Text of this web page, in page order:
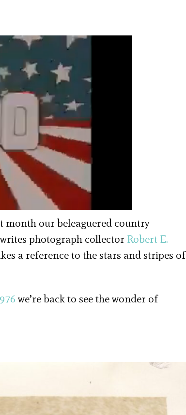
month our beleaguered country
photograph collector Robert E.
a reference to the stars and stripes of
we’re back to see the wonder of